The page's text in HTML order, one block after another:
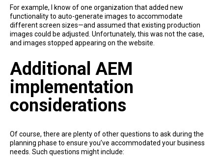
For example, I know of one organization that added new
functionality to auto-generate images to accommodate
different screen sizes—and assumed that existing production
images could be adjusted. Unfortunately, this was not the case,
and images stopped appearing on the website.
Additional AEM
implementation
considerations
Of course, there are plenty of other questions to ask during the
planning phase to ensure you’ve accommodated your business
needs. Such questions might include: